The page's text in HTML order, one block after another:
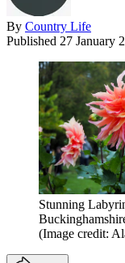
By Country Life
Published 27 January
Stunning
(Image credit: